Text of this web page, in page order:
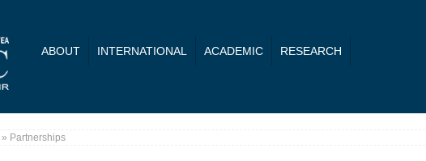
ABOUT INTERNATIONAL ACADEMIC RESEARCH
» Partnerships